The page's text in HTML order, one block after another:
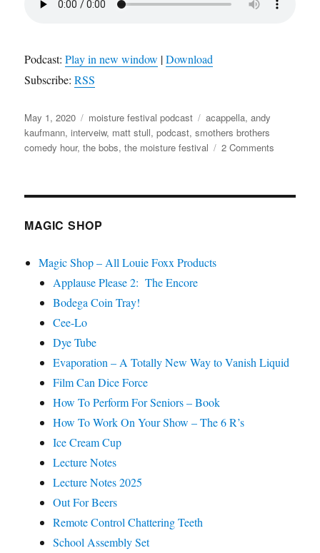
Podcast:Play in new window |Download
Subscribe:RSS
Posted
on
May 1, 2020 Categories
moisture festival podcast Tags
acappella,andy
kaufmann,interveiw, matt stull,podcast,smothers brothers
comedy hour,the bobs,the moisture festival 2 Comments
MAGIC SHOP
Magic Shop – All Louie Foxx Products
Applause Please 2: The Encore
Bodega Coin Tray!
Cee-Lo
Dye Tube
Evaporation – A Totally New Way to Vanish Liquid
Film Can Dice Force
How To Perform For Seniors – Book
How To Work On Your Show – The 6 R’s
Ice Cream Cup
Lecture Notes
Lecture Notes 2025
Out For Beers
Remote Control Chattering Teeth
School Assembly Set